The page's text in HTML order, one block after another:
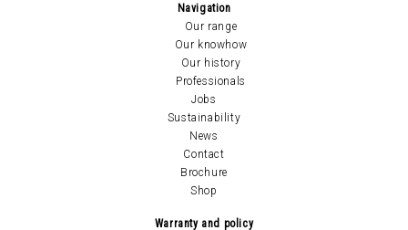
Navigation
Our range
Our knowhow
Our history
Professionals
Jobs
Sustainability
News
Contact
Brochure
Shop
Warranty and policy